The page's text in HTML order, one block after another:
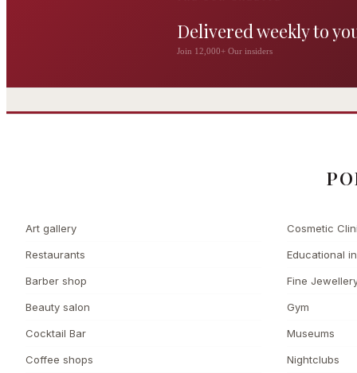
Delivered weekly to
Join 12,000+ Our insiders
Jr
Art gallery
Restaurants
Barber shop
Beauty salon
Cocktail Bar
Coffee shops
Cosmetic
Educational
Fine
Gym
Museums
Nightclubs